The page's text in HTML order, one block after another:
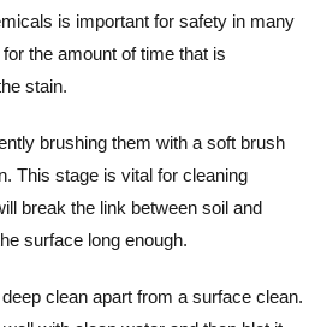
is important for safety in many
the amount of time that is
stain.
brushing them with a soft brush
This stage is vital for cleaning
break the link between soil and
surface long enough.
clean apart from a surface clean.